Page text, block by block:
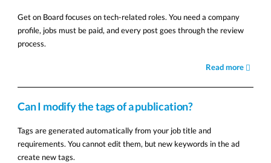
Get on Board focuses on tech-related roles. You need a company
profile, jobs must be paid, and every post goes through the review
process.
Read more
Can I modify the tags of a publication?
Tags are generated automatically from your job title and
requirements. You cannot edit them, but new keywords in the ad
create new tags.